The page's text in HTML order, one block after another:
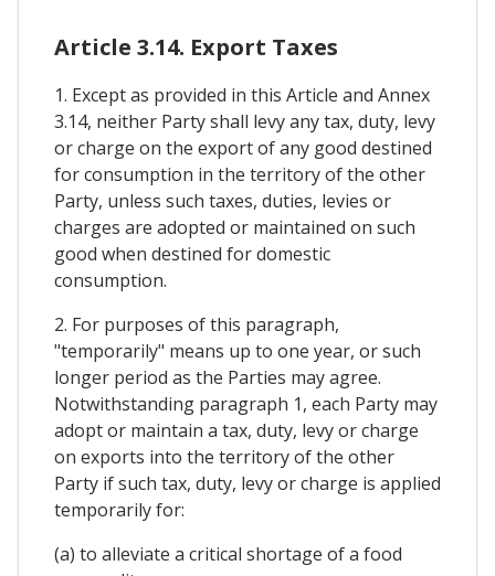
Article 3.14. Export Taxes
1. Except as provided in this Article and Annex
3.14, neither Party shall levy any tax, duty, levy
or charge on the export of any good destined
for consumption in the territory of the other
Party, unless such taxes, duties, levies or
charges are adopted or maintained on such
good when destined for domestic
consumption.
2. For purposes of this paragraph,
"temporarily" means up to one year, or such
longer period as the Parties may agree.
Notwithstanding paragraph 1, each Party may
adopt or maintain a tax, duty, levy or charge
on exports into the territory of the other
Party if such tax, duty, levy or charge is applied
temporarily for:
(a) to alleviate a critical shortage of a food